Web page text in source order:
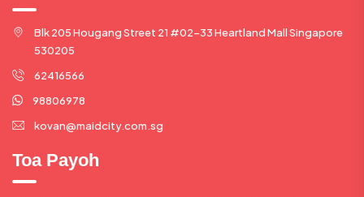
Blk 205 Hougang Street 21 #02-33 Heartland Mall Singapore
530205
62416566
98806978
kovan@maidcity.com.sg
Toa Payoh